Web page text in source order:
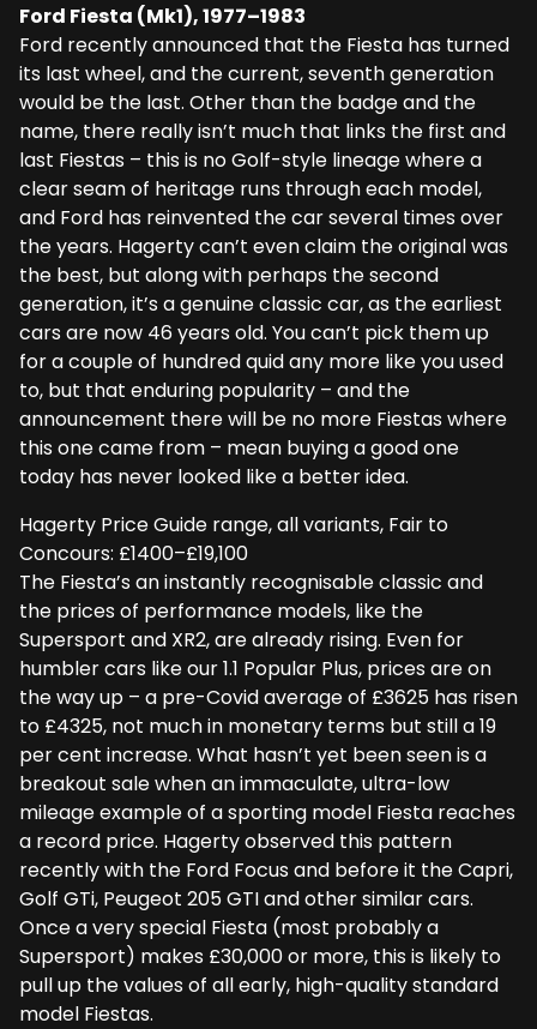
Ford Fiesta (Mk1), 1977–1983
Ford recently announced that the Fiesta has turned
its last wheel, and the current, seventh generation
would be the last. Other than the badge and the
name, there really isn’t much that links the first and
last Fiestas – this is no Golf-style lineage where a
clear seam of heritage runs through each model,
and Ford has reinvented the car several times over
the years. Hagerty can’t even claim the original was
the best, but along with perhaps the second
generation, it’s a genuine classic car, as the earliest
cars are now 46 years old. You can’t pick them up
for a couple of hundred quid any more like you used
to, but that enduring popularity – and the
announcement there will be no more Fiestas where
this one came from – mean buying a good one
today has never looked like a better idea.
Hagerty Price Guide range, all variants, Fair to
Concours: £1400–£19,100
The Fiesta’s an instantly recognisable classic and
the prices of performance models, like the
Supersport and XR2, are already rising. Even for
humbler cars like our 1.1 Popular Plus, prices are on
the way up – a pre-Covid average of £3625 has risen
to £4325, not much in monetary terms but still a 19
per cent increase. What hasn’t yet been seen is a
breakout sale when an immaculate, ultra-low
mileage example of a sporting model Fiesta reaches
a record price. Hagerty observed this pattern
recently with the Ford Focus and before it the Capri,
Golf GTi, Peugeot 205 GTI and other similar cars.
Once a very special Fiesta (most probably a
Supersport) makes £30,000 or more, this is likely to
pull up the values of all early, high-quality standard
model Fiestas.